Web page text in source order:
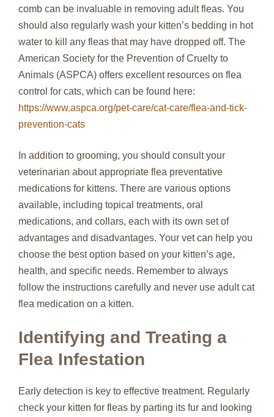
comb can be invaluable in removing adult fleas. You
should also regularly wash your kitten’s bedding in hot
water to kill any fleas that may have dropped off. The
American Society for the Prevention of Cruelty to
Animals (ASPCA) offers excellent resources on flea
control for cats, which can be found here:
https://www.aspca.org/pet-care/cat-care/flea-and-tick-
prevention-cats
In addition to grooming, you should consult your
veterinarian about appropriate flea preventative
medications for kittens. There are various options
available, including topical treatments, oral
medications, and collars, each with its own set of
advantages and disadvantages. Your vet can help you
choose the best option based on your kitten’s age,
health, and specific needs. Remember to always
follow the instructions carefully and never use adult cat
flea medication on a kitten.
Identifying and Treating a
Flea Infestation
Early detection is key to effective treatment. Regularly
check your kitten for fleas by parting its fur and looking